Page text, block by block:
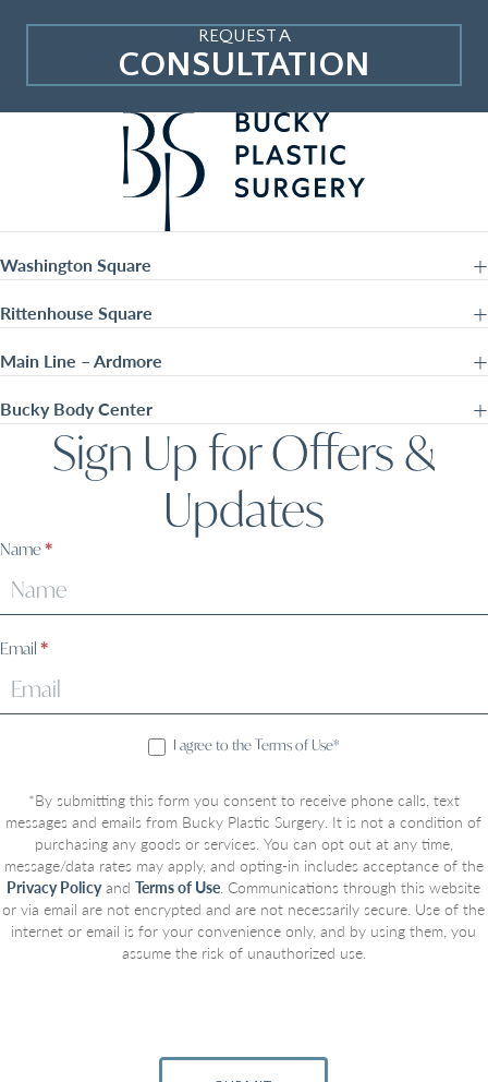
REQUEST A
CONSULTATION
Washington Square
Rittenhouse Square
Main Line – Ardmore
Bucky Body Center
Sign Up for Offers &
Updates
Sign
Name*
Email *
I agree to the Terms of Use*
*By submitting this form you consent to receive phone calls, text
messages and emails from Bucky Plastic Surgery. It is not a condition of
purchasing any goods or services. You can opt out at any time,
message/data rates may apply, and opting-in includes acceptance of the
Privacy PolicyandTerms of Use . Communications through this website
or via email are not encrypted and are not necessarily secure. Use of the
internet or email is for your convenience only, and by using them, you
assume the risk of unauthorized use.